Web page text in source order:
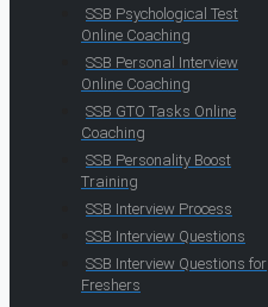
SSB Psychological Test
Online Coaching
SSB Personal Interview
Online Coaching
SSB GTO Tasks Online
Coaching
SSB Personality Boost
Training
SSB Interview Process
SSB Interview Questions
SSB Interview Questions for
Freshers